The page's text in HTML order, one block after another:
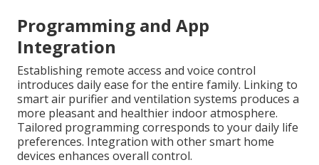
Programming and App
Integration
Establishing remote access and voice control
introduces daily ease for the entire family. Linking to
smart air purifier and ventilation systems produces a
more pleasant and healthier indoor atmosphere.
Tailored programming corresponds to your daily life
preferences. Integration with other smart home
devices enhances overall control.